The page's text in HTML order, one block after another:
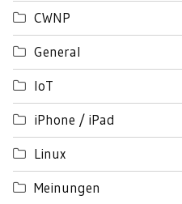
CWNP
General
IoT
iPhone / iPad
Linux
Meinungen